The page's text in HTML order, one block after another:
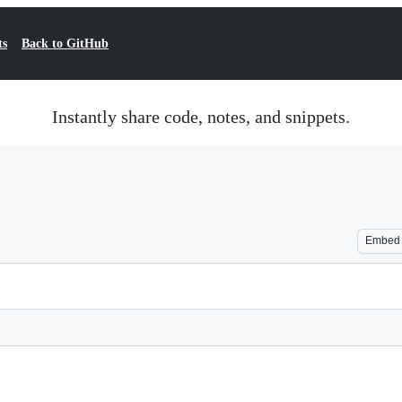
Back to GitHub
Instantly share code, notes, and snippets.
Embed